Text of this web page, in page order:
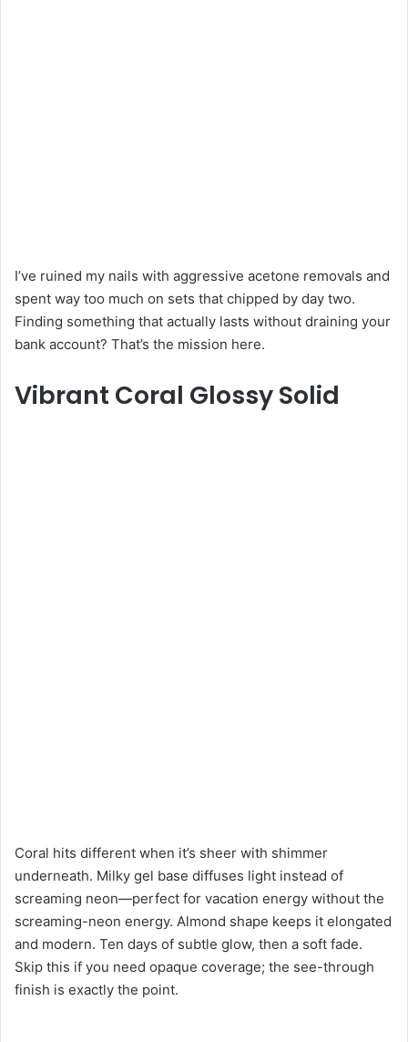
I’ve ruined my nails with aggressive acetone removals and
spent way too much on sets that chipped by day two.
Finding something that actually lasts without draining your
bank account? That’s the mission here.
Vibrant Coral Glossy Solid
Coral hits different when it’s sheer with shimmer
underneath. Milky gel base diffuses light instead of
screaming neon—perfect for vacation energy without the
screaming-neon energy. Almond shape keeps it elongated
and modern. Ten days of subtle glow, then a soft fade.
Skip this if you need opaque coverage; the see-through
finish is exactly the point.